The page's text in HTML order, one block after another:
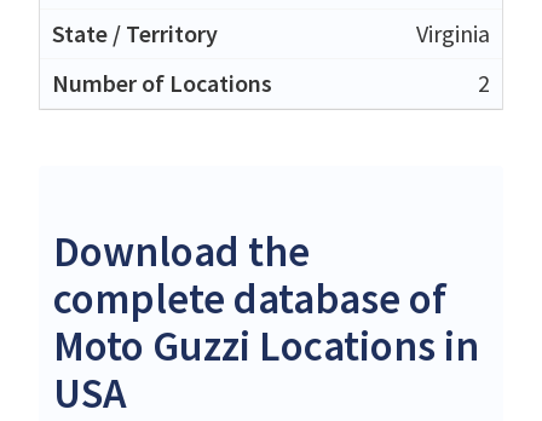
Virginia
2
Download the
complete database of
Moto Guzzi Locations in
USA